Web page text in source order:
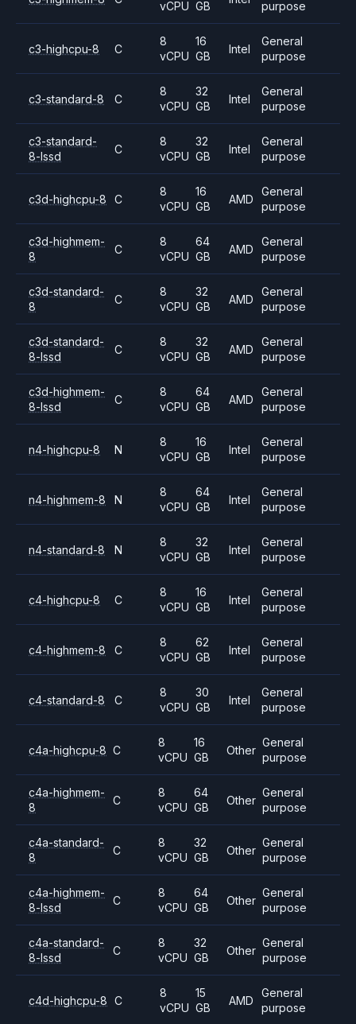
vCPU GB
purpose
c3-highcpu-8 C
8
vCPU
16
GB
Intel
General
purpose
c3-standard-8 C
8
vCPU
32
GB
Intel
General
purpose
c3-standard-
8-lssd
C
8
vCPU
32
GB
Intel
General
purpose
c3d-highcpu-8 C
8
vCPU
16
GB
AMD
General
purpose
c3d-highmem-
8
C
8
vCPU
64
GB
AMD
General
purpose
c3d-standard-
8
C
8
vCPU
32
GB
AMD
General
purpose
c3d-standard-
8-lssd
C
8
vCPU
32
GB
AMD
General
purpose
c3d-highmem-
8-lssd
C
8
vCPU
64
GB
AMD
General
purpose
n4-highcpu-8 N
8
vCPU
16
GB
Intel
General
purpose
n4-highmem-8 N
8
vCPU
64
GB
Intel
General
purpose
n4-standard-8 N
8
vCPU
32
GB
Intel
General
purpose
c4-highcpu-8 C
8
vCPU
16
GB
Intel
General
purpose
c4-highmem-8 C
8
vCPU
62
GB
Intel
General
purpose
c4-standard-8 C
8
vCPU
30
GB
Intel
General
purpose
c4a-highcpu-8 C
8
vCPU
16
GB
Other
General
purpose
c4a-highmem-
8
C
8
vCPU
64
GB
Other
General
purpose
c4a-standard-
8
C
8
vCPU
32
GB
Other
General
purpose
c4a-highmem-
8-lssd
C
8
vCPU
64
GB
Other
General
purpose
c4a-standard-
8-lssd
C
8
vCPU
32
GB
Other
General
purpose
c4d-highcpu-8 C
8
vCPU
15
GB
AMD
General
purpose